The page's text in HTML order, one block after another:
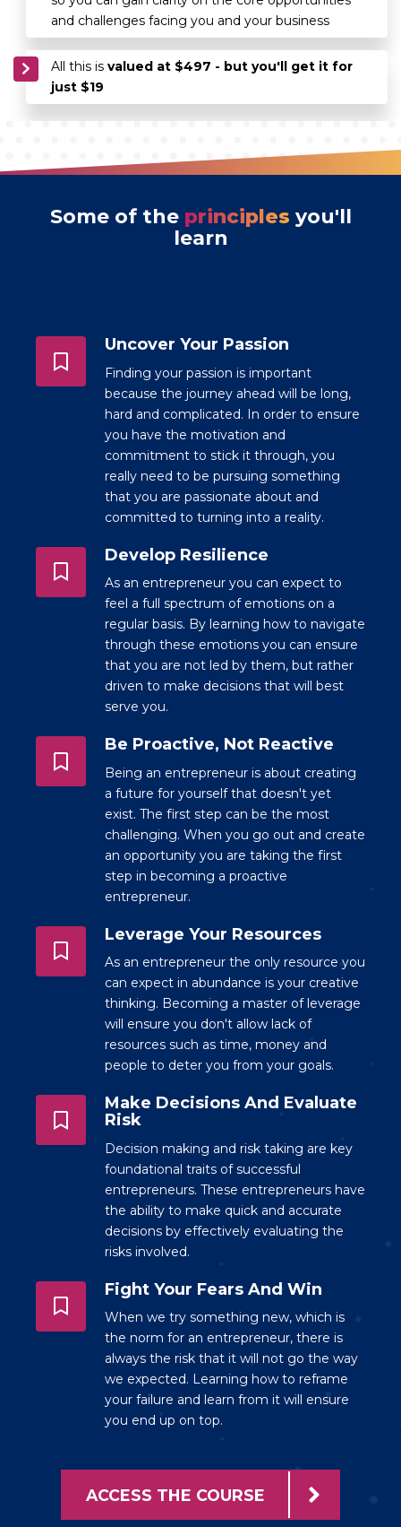
and challenges facing you and your business
All this is valued at $497 - but you'll get it for
just $19
Some of the principles you'll
learn
Uncover Your Passion
Finding your passion is important
because the journey ahead will be long,
hard and complicated. In order to ensure
you have the motivation and
commitment to stick it through, you
really need to be pursuing something
that you are passionate about and
committed to turning into a reality.
Develop Resilience
As an entrepreneur you can expect to
feel a full spectrum of emotions on a
regular basis. By learning how to navigate
through these emotions you can ensure
that you are not led by them, but rather
driven to make decisions that will best
serve you.
Be Proactive, Not Reactive
Being an entrepreneur is about creating
a future for yourself that doesn't yet
exist. The first step can be the most
challenging. When you go out and create
an opportunity you are taking the first
step in becoming a proactive
entrepreneur.
Leverage Your Resources
As an entrepreneur the only resource you
can expect in abundance is your creative
thinking. Becoming a master of leverage
will ensure you don't allow lack of
resources such as time, money and
people to deter you from your goals.
Make Decisions And Evaluate
Risk
Decision making and risk taking are key
foundational traits of successful
entrepreneurs. These entrepreneurs have
the ability to make quick and accurate
decisions by effectively evaluating the
risks involved.
Fight Your Fears And Win
When we try something new, which is
the norm for an entrepreneur, there is
always the risk that it will not go the way
we expected. Learning how to reframe
your failure and learn from it will ensure
you end up on top.
ACCESS THE COURSE